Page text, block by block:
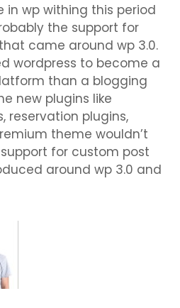
in wp withing this period
the support for
came around wp 3.0.
wordpress to become a
than a blogging
new plugins like
reservation plugins,
theme wouldn’t
for custom post
around wp 3.0 and